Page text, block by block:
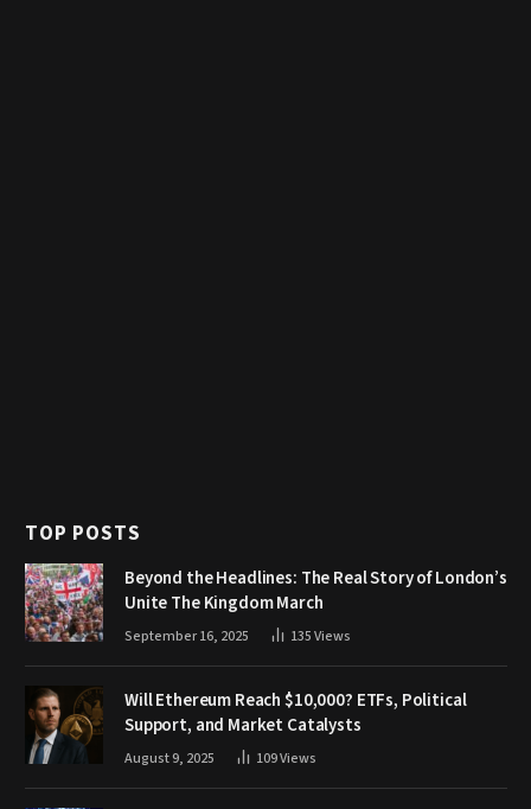
TOP POSTS
Beyond the Headlines: The Real Story of London’s
Unite The Kingdom March
September 16, 2025 135Views
Will Ethereum Reach $10,000? ETFs, Political
Support, and Market Catalysts
August 9, 2025 109Views